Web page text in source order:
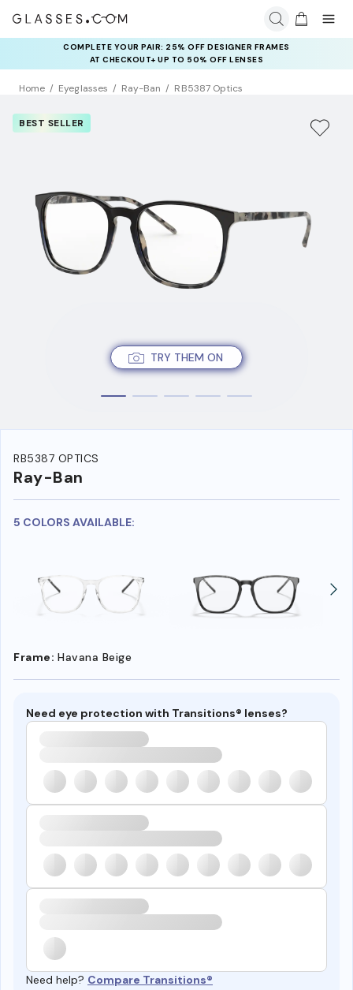
COMPLETE YOUR PAIR: 25% OFF DESIGNER FRAMES
AT CHECKOUT+ UP TO 50% OFF LENSES
Home Eyeglasses Ray-Ban RB5387 Optics
TRY THEM ON
BEST SELLER
RB5387 OPTICS
Ray-Ban
5 COLORS AVAILABLE:
Frame: Havana Beige
Need eye protection with Transitions® lenses?
Need help? Compare Transitions®